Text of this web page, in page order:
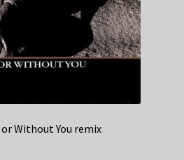
or Without You remix